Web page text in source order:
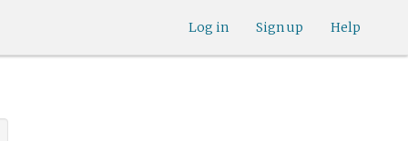
Help
Sign up
Log in